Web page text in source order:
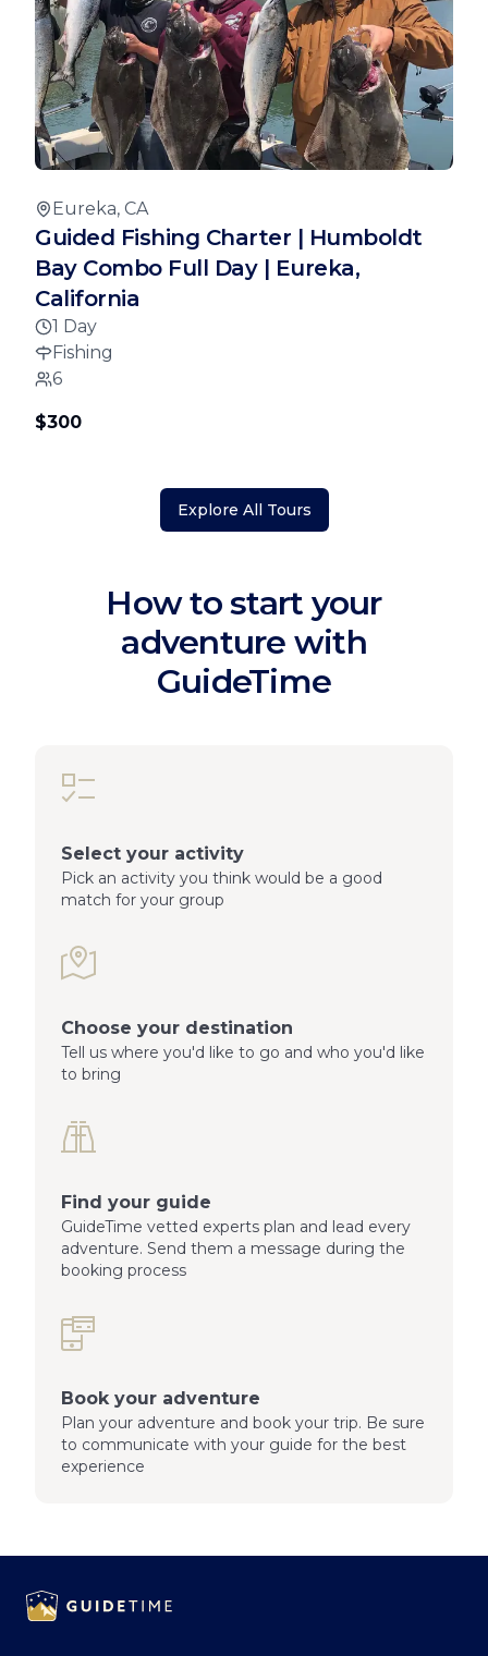
Eureka, CA
Guided Fishing Charter | Humboldt
Bay Combo Full Day | Eureka,
California
1 Day
Fishing
6
$300
Explore All Tours
How to start your
adventure with
GuideTime
Select your activity
Pick an activity you think would be a good
match for your group
Choose your destination
Tell us where you'd like to go and who you'd like
to bring
Find your guide
GuideTime vetted experts plan and lead every
adventure. Send them a message during the
booking process
Book your adventure
Plan your adventure and book your trip. Be sure
to communicate with your guide for the best
experience